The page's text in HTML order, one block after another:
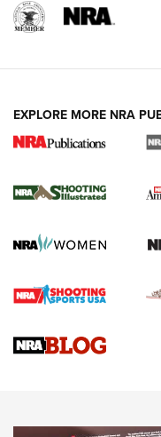
4 Tasks All
for the
HOW TO,PREP,
Journal
4 Tasks All Hunters
Upcoming Season | An
Know How:
EXPLORE MORE NRA